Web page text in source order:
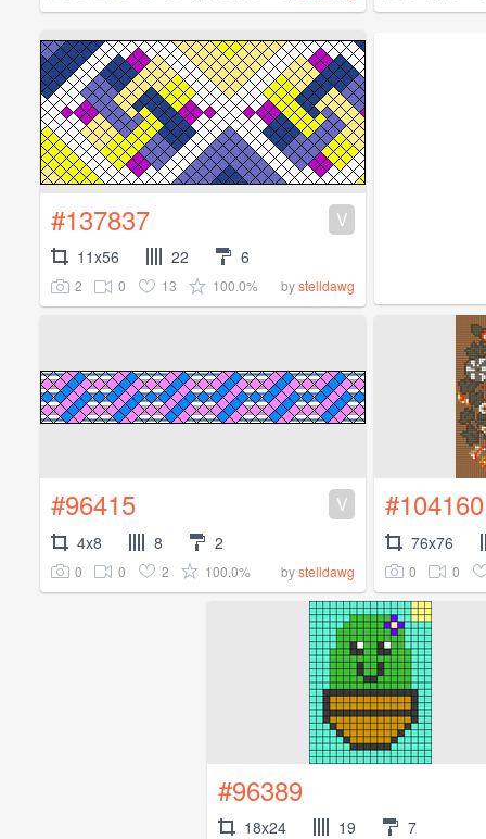
#137837 V
11x56 22 6
2 0 13 100.0% bystelldawg
#96415 V
4x8 8 2
0 0 2 100.0% bystelldawg
#104160
76x76
0 0
#96389
18x24 19 7